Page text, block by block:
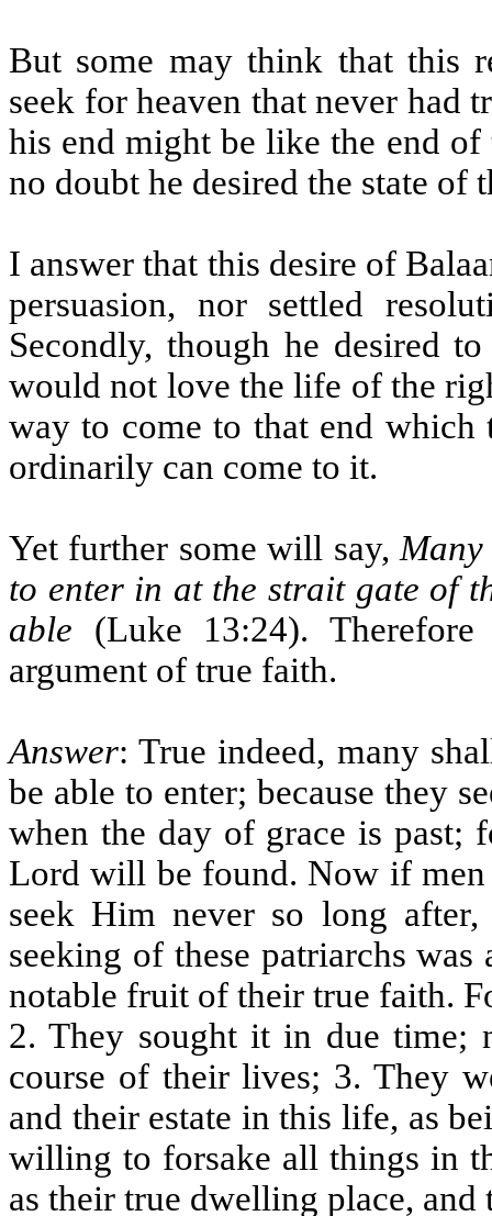
But some may think that this
seek for heaven that never had
his end might be like the end
no doubt he desired the state of
I answer that this desire of
persuasion, nor settled
Secondly, though he desired
would not love the life of the
way to come to that end
ordinarily can come to it.
Yet further some will say, Many
to enter in at the strait gate of
able (Luke 13:24).
argument of true faith.
Answer: True indeed, many
be able to enter; because they
when the day of grace is past;
Lord will be found. Now if
seek Him never so long
seeking of these patriarchs was
notable fruit of their true faith.
2. They sought it in due time;
course of their lives; 3. They
and their estate in this life, as
willing to forsake all things in
as their true dwelling place, and